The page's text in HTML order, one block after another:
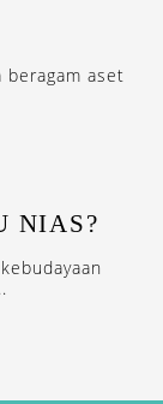
aset
NIAS?